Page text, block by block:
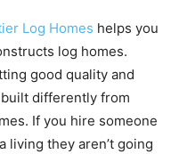
Log Homes helps you
log homes.
good quality and
differently from
If you hire someone
living they aren’t going